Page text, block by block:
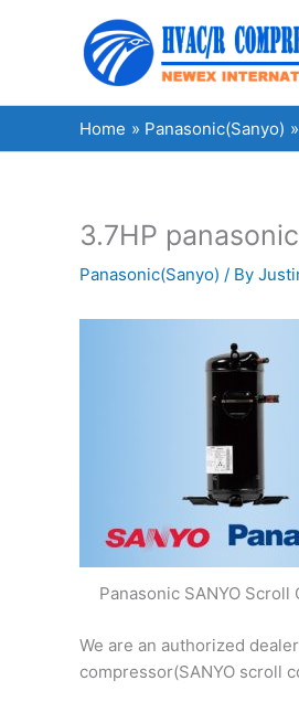
Home Panasonic(Sanyo)
3.7HP
Panasonic(Sanyo) / By
Panasonic SANYO Scroll
We are an authorized
compressor(SANYO scroll